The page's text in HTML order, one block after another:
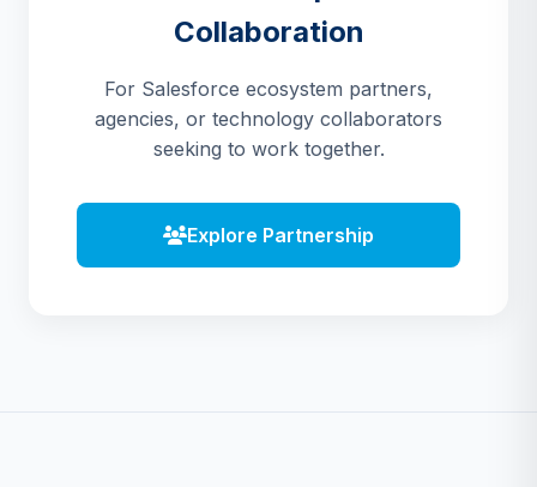
Collaboration
For Salesforce ecosystem partners,
agencies, or technology collaborators
seeking to work together.
Explore Partnership